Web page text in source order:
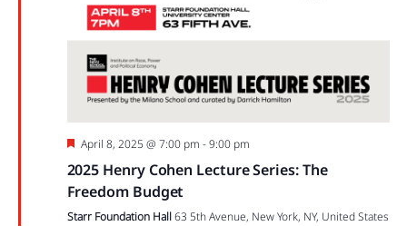
Featured
April 8, 2025 @ 7:00 pm -9:00 pm
2025 Henry Cohen Lecture Series: The
Freedom Budget
Starr Foundation Hall63 5th Avenue, New York, NY, United States